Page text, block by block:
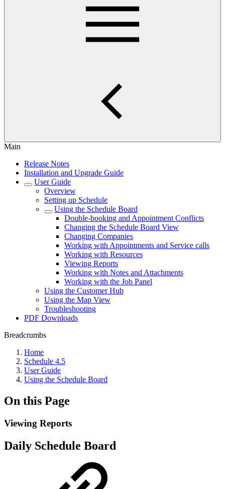
Main
Release Notes
Installation and Upgrade Guide
User Guide
Overview
Setting up Schedule
Using the Schedule Board
Double-booking and Appointment Conflicts
Changing the Schedule Board View
Changing Companies
Working with Appointments and Service calls
Working with Resources
Viewing Reports
Working with Notes and Attachments
Working with the Job Panel
Using the Customer Hub
Using the Map View
Troubleshooting
PDF Downloads
Breadcrumbs
Home
Schedule 4.5
User Guide
Using the Schedule Board
On this Page
Viewing Reports
Daily Schedule Board